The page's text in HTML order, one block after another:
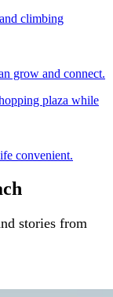
grow and connect.
convenient.
stories from